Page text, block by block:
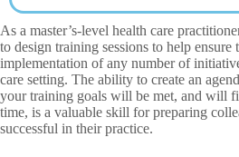
As a master’s-level health care
to design training sessions to help ensure
implementation of any number of
care setting. The ability to create an
your training goals will be met, and will
time, is a valuable skill for preparing
successful in their practice.